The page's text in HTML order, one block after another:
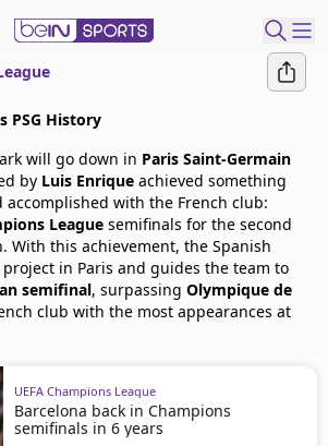
PSG History
will go down in Paris Saint-Germain
by Luis Enrique achieved something
accomplished with the French club:
League semifinals for the second
With this achievement, the Spanish
in Paris and guides the team to
semifinal, surpassing Olympique de
club with the most appearances at
UEFA Champions League
Barcelona back in Champions
semifinals in 6 years